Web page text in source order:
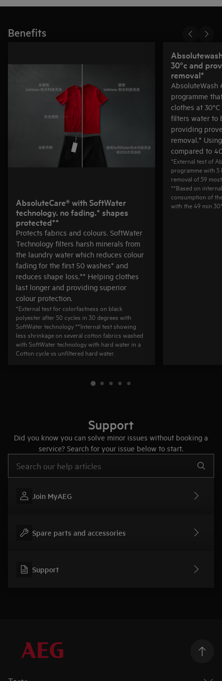
Benefits
AbsoluteCare® with SoftWater
technology. no fading.* shapes
protected**
Protects fabrics and colours. SoftWater
Technology filters harsh minerals from
the laundry water which reduces colour
fading for the first 50 washes* and
reduces shape loss.** Helping clothes
last longer and providing superior
colour protection.
*External test for colorfastness on black
polyester after 50 cycles in 30 degrees with
SoftWater technology **Internal test showing
less shrinkage on several cotton fabrics washed
with SoftWater technology with hard water in a
Cotton cycle vs unfiltered hard water.
30°c and
removal*
AbsoluteWash
programme
clothes at
filters water to
providing
removal.*
compared to
*External test of
programme with 5
removal of 59
**Based on
consumption of
with the 49 min
Support
Did you know you can solve minor issues without booking a
service? Search for your issue below to start.
Join MyAEG
Spare parts and accessories
Support